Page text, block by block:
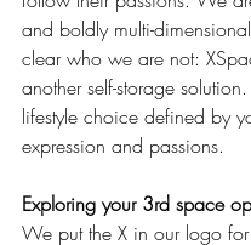
and boldly multi-
clear who we are not:
another self-storage
lifestyle choice defined by
expression and passions.
Exploring your 3rd space
We put the X in our logo